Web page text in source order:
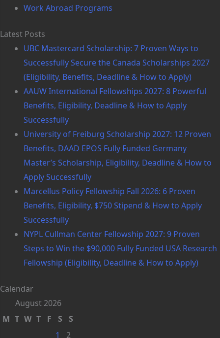
Work Abroad Programs
Latest Posts
UBC Mastercard Scholarship: 7 Proven Ways to
Successfully Secure the Canada Scholarships 2027
(Eligibility, Benefits, Deadline & How to Apply)
AAUW International Fellowships 2027: 8 Powerful
Benefits, Eligibility, Deadline & How to Apply
Successfully
University of Freiburg Scholarship 2027: 12 Proven
Benefits, DAAD EPOS Fully Funded Germany
Master’s Scholarship, Eligibility, Deadline & How to
Apply Successfully
Marcellus Policy Fellowship Fall 2026: 6 Proven
Benefits, Eligibility, $750 Stipend & How to Apply
Successfully
NYPL Cullman Center Fellowship 2027: 9 Proven
Steps to Win the $90,000 Fully Funded USA Research
Fellowship (Eligibility, Deadline & How to Apply)
Calendar
August 2026
M T W T F S
S
1
2